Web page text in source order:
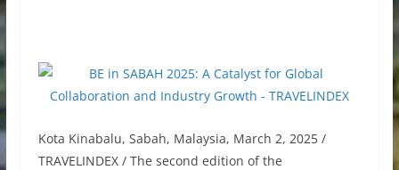
Kota Kinabalu, Sabah, Malaysia, March 2, 2025 /
TRAVELINDEX / The second edition of the